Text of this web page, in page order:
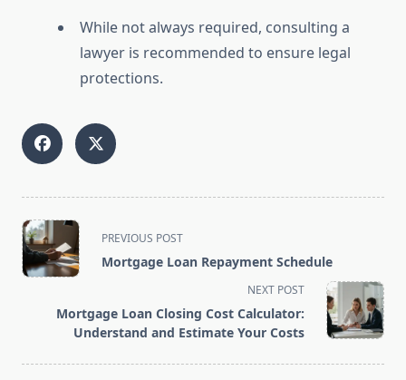
While not always required, consulting a
lawyer is recommended to ensure legal
protections.
<span
class="nav-
subtitle
reader-
text">Page</span>
PREVIOUS POST
Mortgage Loan Repayment Schedule
NEXT POST
Mortgage Loan Closing Cost Calculator:
Understand and Estimate Your Costs